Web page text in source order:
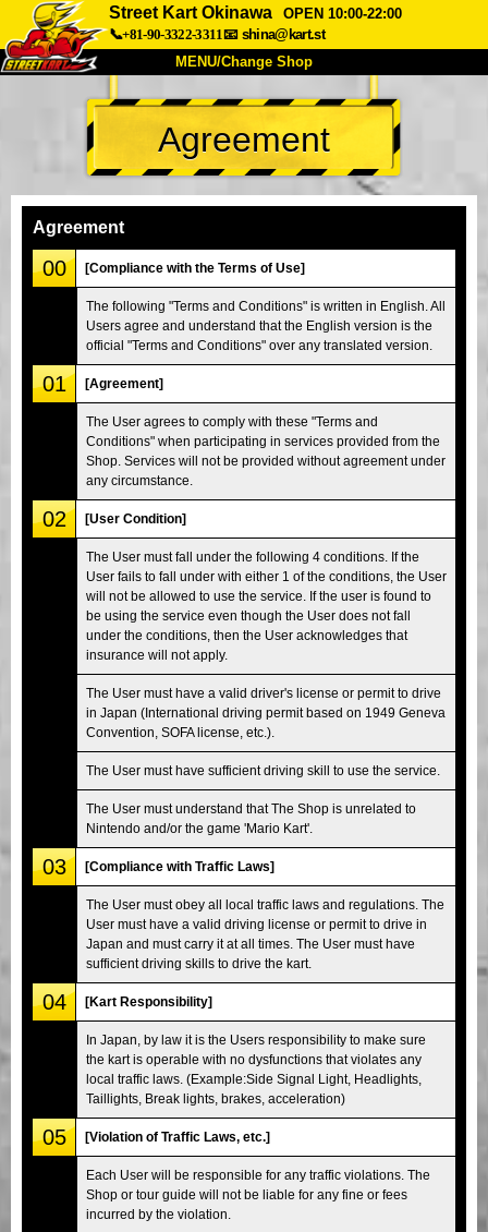
Street Kart Okinawa
OPEN 10:00-22:00
📞+81-90-3322-3311📧 shina@kart.st
MENU/Change Shop
TOP
About Spec Price
Company
Tokyo Shinagawa Tokyo Akihabara#1
Tokyo Akihabara#2 Tokyo Shibuya
Tokyo Shibuya Annex Tokyo Bay
Tokyo Asakusa Osaka
Okinawa
Agreement
Agreement
00 [Compliance with the Terms of Use]
The following "Terms and Conditions" is written in English. All
Users agree and understand that the English version is the
official "Terms and Conditions" over any translated version.
01 [Agreement]
The User agrees to comply with these "Terms and
Conditions" when participating in services provided from the
Shop. Services will not be provided without agreement under
any circumstance.
02 [User Condition]
The User must fall under the following 4 conditions. If the
User fails to fall under with either 1 of the conditions, the User
will not be allowed to use the service. If the user is found to
be using the service even though the User does not fall
under the conditions, then the User acknowledges that
insurance will not apply.
The User must have a valid driver's license or permit to drive
in Japan (International driving permit based on 1949 Geneva
Convention, SOFA license, etc.).
The User must have sufficient driving skill to use the service.
The User must understand that The Shop is unrelated to
Nintendo and/or the game 'Mario Kart'.
03 [Compliance with Traffic Laws]
The User must obey all local traffic laws and regulations. The
User must have a valid driving license or permit to drive in
Japan and must carry it at all times. The User must have
sufficient driving skills to drive the kart.
04 [Kart Responsibility]
In Japan, by law it is the Users responsibility to make sure
the kart is operable with no dysfunctions that violates any
local traffic laws. (Example:Side Signal Light, Headlights,
Taillights, Break lights, brakes, acceleration)
05 [Violation of Traffic Laws, etc.]
Each User will be responsible for any traffic violations. The
Shop or tour guide will not be liable for any fine or fees
incurred by the violation.